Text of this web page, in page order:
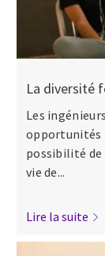
La diversité
Les
opportunités
possibilité de
vie de...
Lire la suite